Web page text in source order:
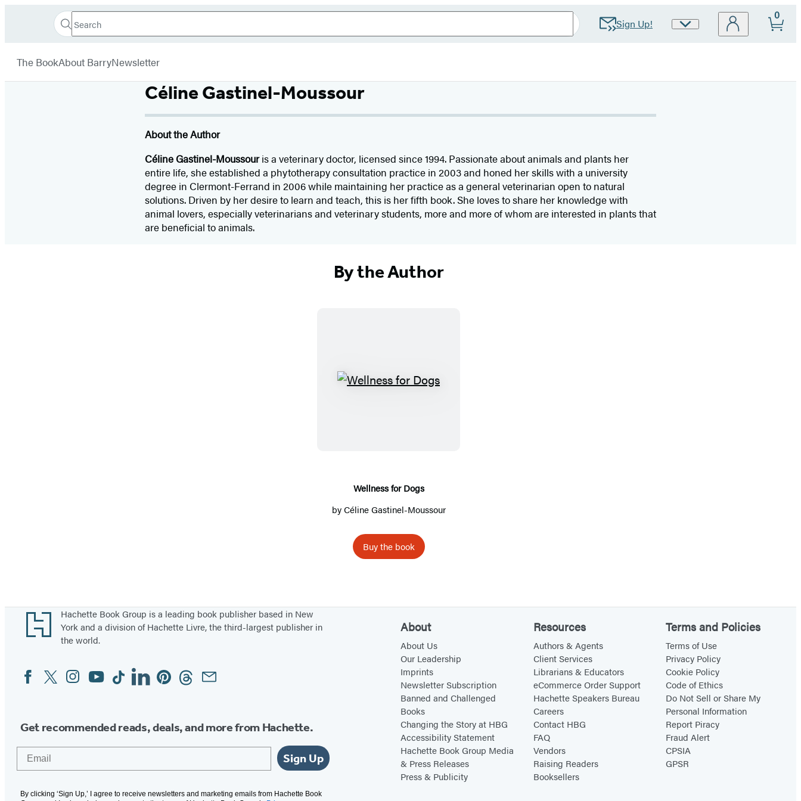
Book
Search
Search
Submit Sign Up!
Site
0
The BookAbout BarryNewsletter
Céline Gastinel-Moussour
About the Author
Céline Gastinel-Moussouris a veterinary doctor, licensed since 1994. Passionate about animals and plants her
entire life, she established a phytotherapy consultation practice in 2003 and honed her skills with a university
degree in Clermont-Ferrand in 2006 while maintaining her practice as a general veterinarian open to natural
solutions. Driven by her desire to learn and teach, this is her fifth book. She loves to share her knowledge with
animal lovers, especially veterinarians and veterinary students, more and more of whom are interested in plants that
are beneficial to animals.
By the Author
W
s
s
o
r
g
Wellness for Dogs
byCéline Gastinel-Moussour
Buy the book
Footer
Hachette Book Group is a leading book publisher based in New
York and a division of Hachette Livre, the third-largest publisher in
the world.
Social
Media
FacebookTwitterInstagram
YouTubeTiktokLinkedinPinterestThreadsEmail
Get recommended reads, deals, and more from Hachette.
Sign Up
By clicking ‘Sign Up,’ I agree to receive newsletters and marketing emails from Hachette Book
About
About Us
Our Leadership
Imprints
Newsletter Subscription
Banned and Challenged
Books
Changing the Story at HBG
Accessibility Statement
Hachette Book Group Media
& Press Releases
Press & Publicity
Resources
Authors & Agents
Client Services
Librarians & Educators
eCommerce Order Support
Hachette Speakers Bureau
Careers
Contact HBG
FAQ
Vendors
Raising Readers
Booksellers
Terms and Policies
Terms of Use
Privacy Policy
Cookie Policy
Code of Ethics
Do Not Sell or Share My
Personal Information
Report Piracy
Fraud Alert
CPSIA
GPSR